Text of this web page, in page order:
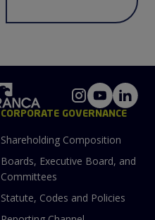
CORPORATE GOVERNANCE
Shareholding Composition
Boards, Executive Board, and
Committees
Statute, Codes and Policies